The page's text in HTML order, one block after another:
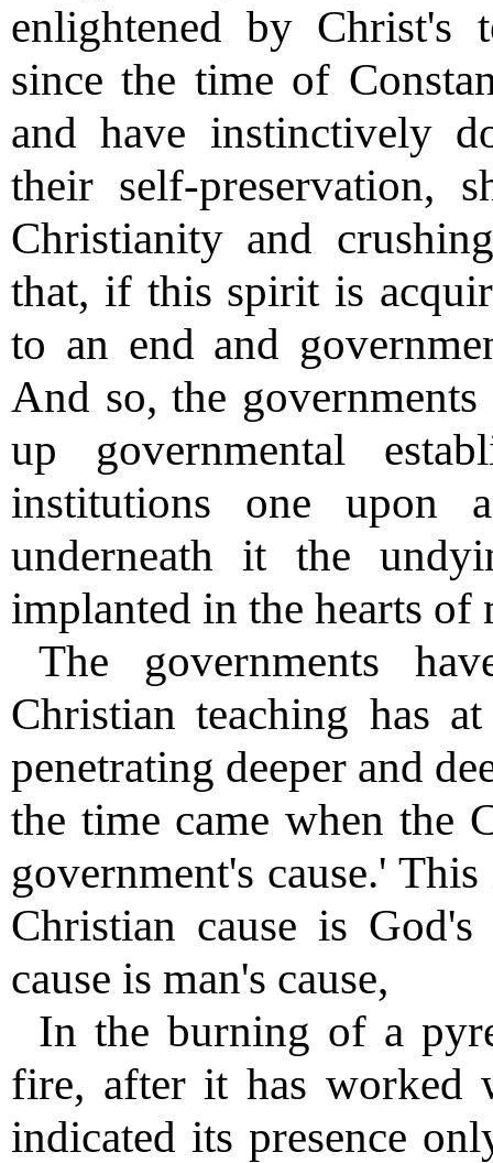
enlightened by Christ's
since the time of
and have instinctively
their self-preservation,
Christianity and
that, if this spirit is
to an end and
And so, the
up governmental
institutions one upon
underneath it the
implanted in the hearts of
The governments
Christian teaching has
penetrating deeper and
the time came when the
government's cause.'
Christian cause is
cause is man's cause,
In the burning of a
fire, after it has worked
indicated its presence